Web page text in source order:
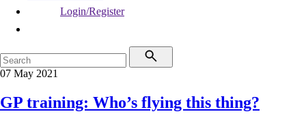
Login/Register
07 May 2021
GP training: Who’s flying this thing?